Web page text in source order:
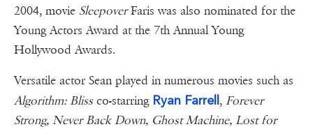
2004, movie SleepoverFaris was also nominated for the
Young Actors Award at the 7th Annual Young
Hollywood Awards.
Versatile actor Sean played in numerous movies such as
Algorithm: Blissco-starring Ryan Farrell , Forever
Strong, Never Back Down, Ghost Machine, Lost for